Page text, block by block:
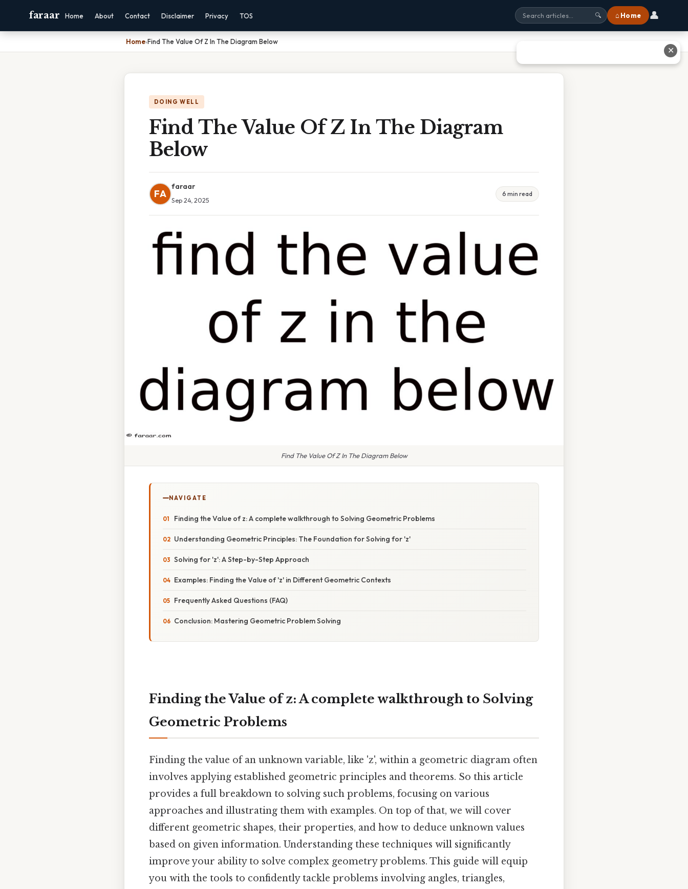
faraar Home About Contact Disclaimer Privacy TOS 🔍 ⌂ Home 👤
Home›Find The Value Of Z In The Diagram Below
DOING WELL
Find The Value Of Z In The Diagram
Below
FA
faraar
Sep 24, 2025
6 min read
Find The Value Of Z In The Diagram Below
NAVIGATE
Finding the Value of z: A complete walkthrough to Solving Geometric Problems
Understanding Geometric Principles: The Foundation for Solving for 'z'
Solving for 'z': A Step-by-Step Approach
Examples: Finding the Value of 'z' in Different Geometric Contexts
Frequently Asked Questions (FAQ)
Conclusion: Mastering Geometric Problem Solving
Finding the Value of z: A complete walkthrough to Solving
Geometric Problems
Finding the value of an unknown variable, like 'z', within a geometric diagram often
involves applying established geometric principles and theorems. So this article
provides a full breakdown to solving such problems, focusing on various
approaches and illustrating them with examples. On top of that, we will cover
different geometric shapes, their properties, and how to deduce unknown values
based on given information. Understanding these techniques will significantly
improve your ability to solve complex geometry problems. This guide will equip
you with the tools to confidently tackle problems involving angles, triangles,
✕